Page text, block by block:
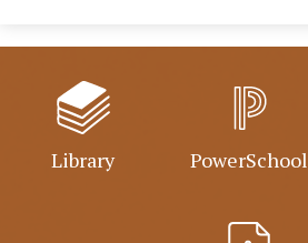
Library PowerSchool